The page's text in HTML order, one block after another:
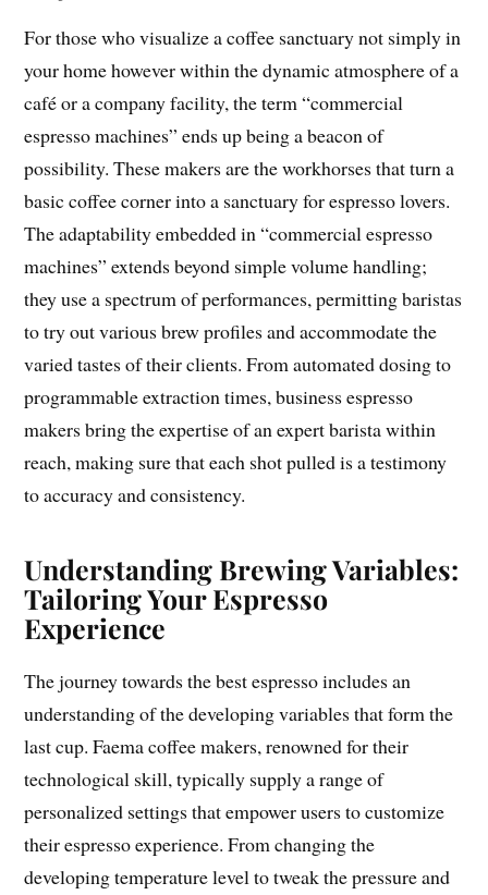
For those who visualize a coffee sanctuary not simply in
your home however within the dynamic atmosphere of a
café or a company facility, the term “commercial
espresso machines” ends up being a beacon of
possibility. These makers are the workhorses that turn a
basic coffee corner into a sanctuary for espresso lovers.
The adaptability embedded in “commercial espresso
machines” extends beyond simple volume handling;
they use a spectrum of performances, permitting baristas
to try out various brew profiles and accommodate the
varied tastes of their clients. From automated dosing to
programmable extraction times, business espresso
makers bring the expertise of an expert barista within
reach, making sure that each shot pulled is a testimony
to accuracy and consistency.
Understanding Brewing Variables:
Tailoring Your Espresso
Experience
The journey towards the best espresso includes an
understanding of the developing variables that form the
last cup. Faema coffee makers, renowned for their
technological skill, typically supply a range of
personalized settings that empower users to customize
their espresso experience. From changing the
developing temperature level to tweak the pressure and